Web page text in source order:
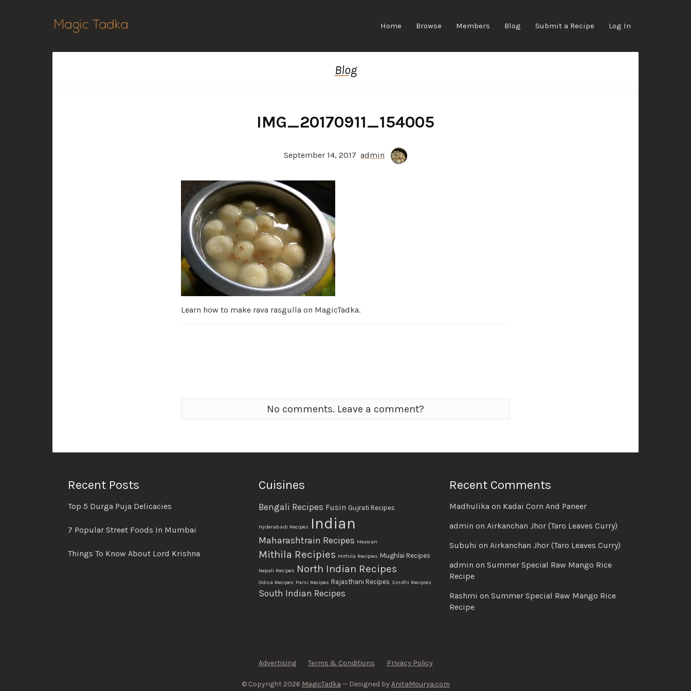
Home Browse Members Blog Submit a Recipe Log In
Blog
IMG_20170911_154005
September 14, 2017 admin
Learn how to make rava rasgulla on MagicTadka.
No comments. Leave a comment?
Recent Posts
Top 5 Durga Puja Delicacies
7 Popular Street Foods In Mumbai
Things To Know About Lord Krishna
Cuisines
Bengali Recipes Fusin Gujrati Recipes
Hyderabadi Recipes Indian
Maharashtrain Recipes Mexican
Mithila Recipies Mithila Recipies Mughlai Recipes
Nepali Recipes North Indian Recipes
Odisa Recipes Parsi Recipes Rajasthani Recipes Sindhi Recipies
South Indian Recipes
Recent Comments
Madhulika on Kadai Corn And Paneer
admin on Airkanchan Jhor (Taro Leaves Curry)
Subuhi on Airkanchan Jhor (Taro Leaves Curry)
admin on Summer Special Raw Mango Rice
Recipe
Rashmi on Summer Special Raw Mango Rice
Recipe
Advertising Terms & Conditions Privacy Policy
© Copyright 2026 MagicTadka — Designed by AnitaMourya.com